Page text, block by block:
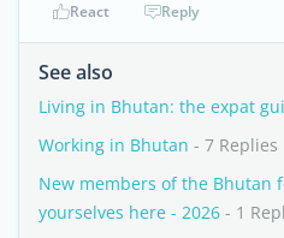
React Reply
See also
Living in Bhutan: the expat
Working in Bhutan - 7 Replies
New members of the Bhutan
yourselves here - 2026 - 1